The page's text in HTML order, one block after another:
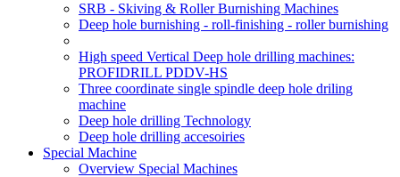
SRB - Skiving & Roller Burnishing Machines
Deep hole burnishing - roll-finishing - roller burnishing
High speed Vertical Deep hole drilling machines:
PROFIDRILL PDDV-HS
Three coordinate single spindle deep hole driling
machine
Deep hole drilling Technology
Deep hole drilling accesoiries
Special Machine
Overview Special Machines